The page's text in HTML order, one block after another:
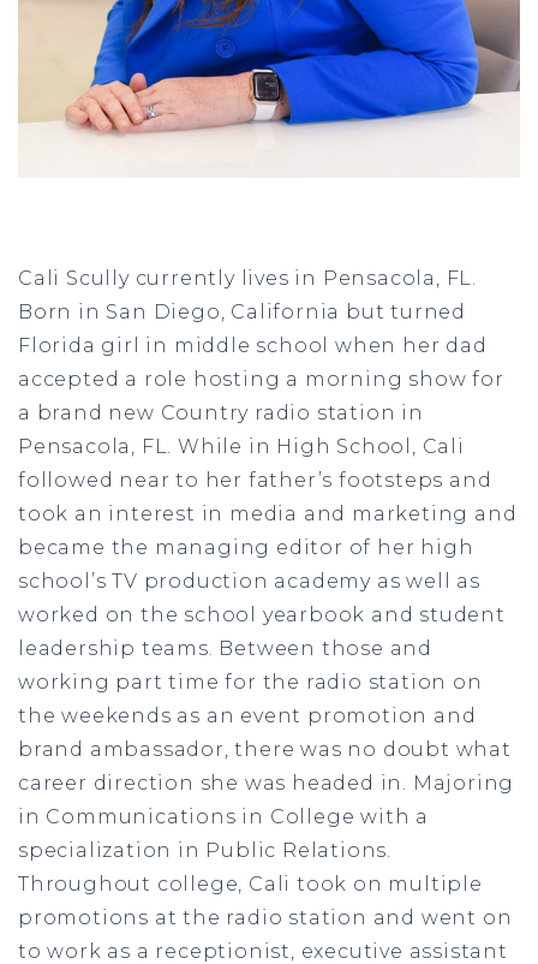
Cali Scully currently lives in Pensacola, FL.
Born in San Diego, California but turned
Florida girl in middle school when her dad
accepted a role hosting a morning show for
a brand new Country radio station in
Pensacola, FL. While in High School, Cali
followed near to her father’s footsteps and
took an interest in media and marketing and
became the managing editor of her high
school’s TV production academy as well as
worked on the school yearbook and student
leadership teams. Between those and
working part time for the radio station on
the weekends as an event promotion and
brand ambassador, there was no doubt what
career direction she was headed in. Majoring
in Communications in College with a
specialization in Public Relations.
Throughout college, Cali took on multiple
promotions at the radio station and went on
to work as a receptionist, executive assistant